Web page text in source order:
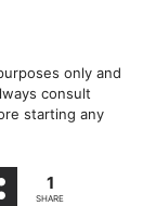
only and
consult
starting any
1
SHARE